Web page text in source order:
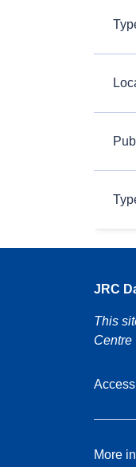
JRC
This
Centre
More